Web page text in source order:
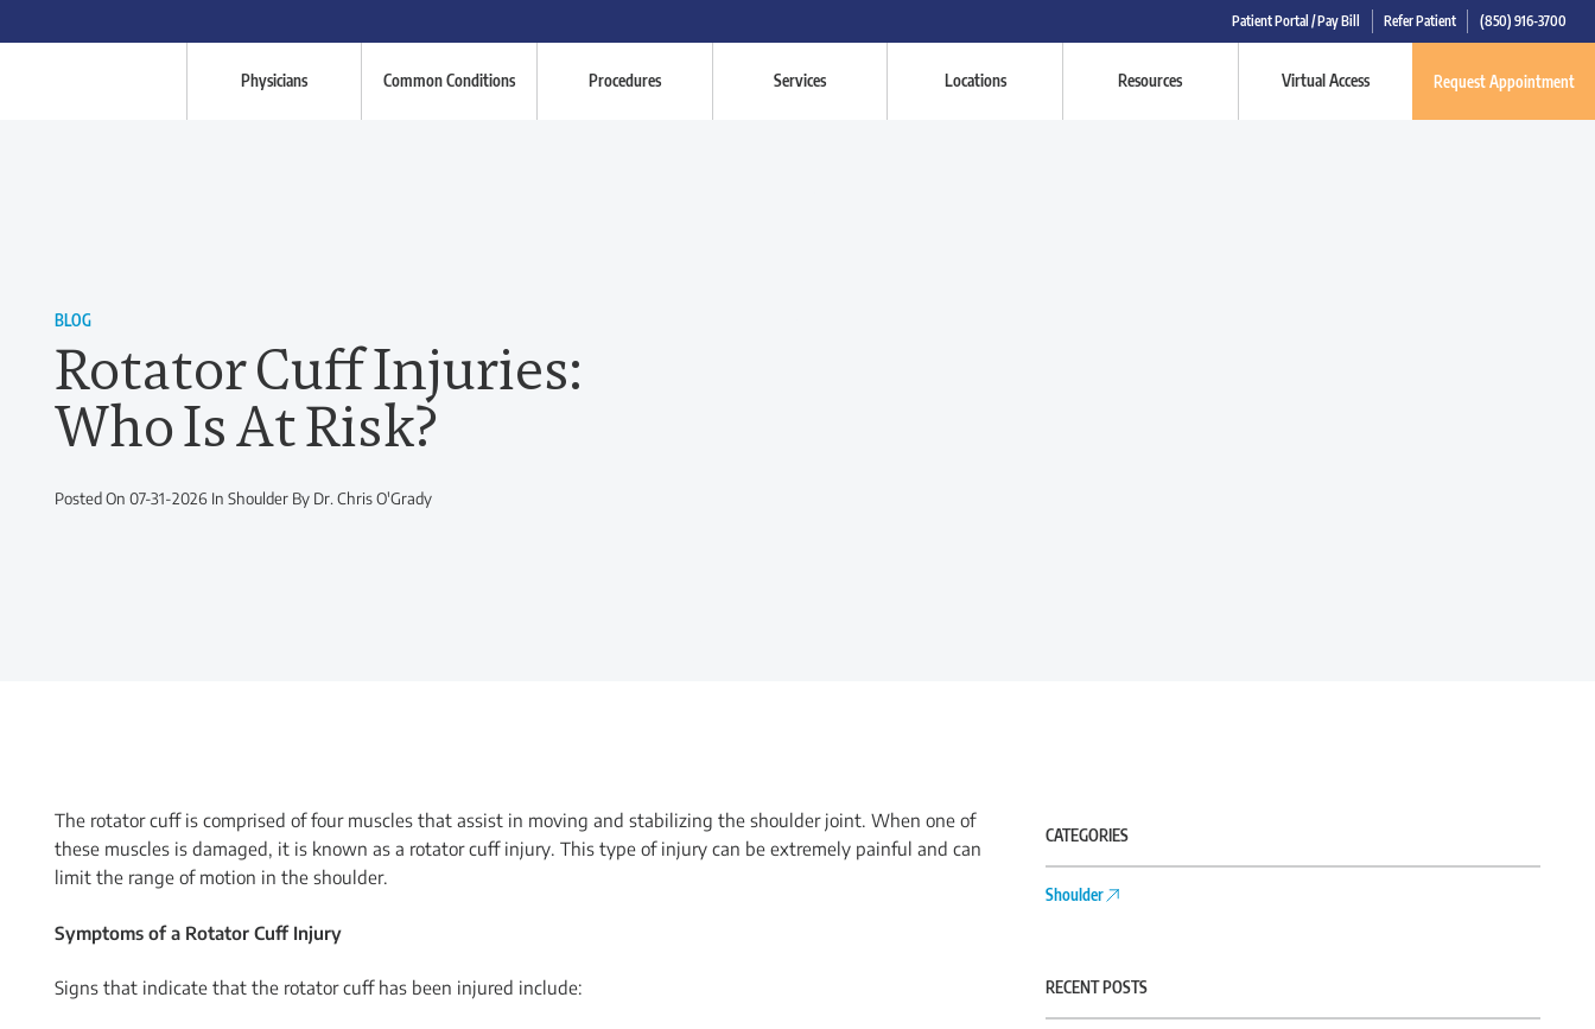
Patient Portal / Pay Bill Refer Patient (850) 916-3700
Physicians Common Conditions Procedures Services Locations Resources Virtual Access Request Appointment
BLOG
Rotator Cuff Injuries:
Who Is At Risk?
Posted On 07-31-2026 In Shoulder By Dr. Chris O'Grady
The rotator cuff is comprised of four muscles that assist in moving and stabilizing the shoulder joint. When one of
these muscles is damaged, it is known as a rotator cuff injury. This type of injury can be extremely painful and can
limit the range of motion in the shoulder.
Symptoms of a Rotator Cuff Injury
Signs that indicate that the rotator cuff has been injured include:
CATEGORIES
Shoulder
RECENT POSTS